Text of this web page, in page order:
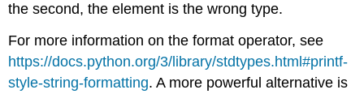
the second, the element is the wrong type.
For more information on the format operator, see
https://docs.python.org/3/library/stdtypes.html#printf-
style-string-formatting. A more powerful alternative is